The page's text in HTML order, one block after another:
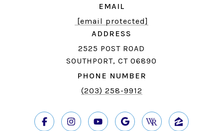
EMAIL
[email protected]
ADDRESS
2525 POST ROAD
SOUTHPORT, CT 06890
PHONE NUMBER
(203) 258-9912